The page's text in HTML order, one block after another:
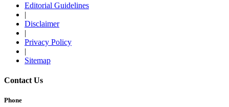
Editorial Guidelines
|
Disclaimer
|
Privacy Policy
|
Sitemap
Contact Us
Phone